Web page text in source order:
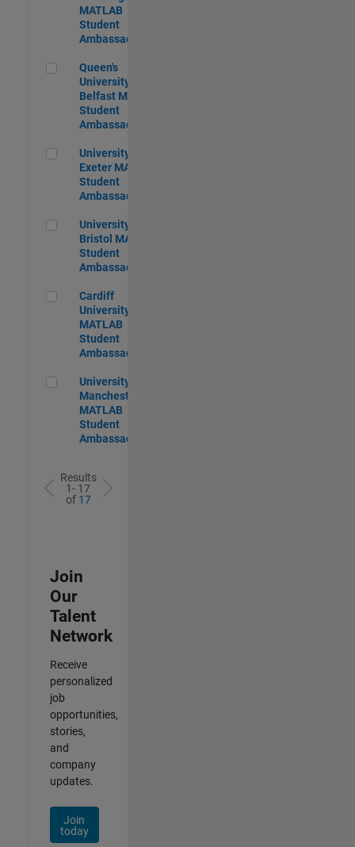
MATLAB
Student
Ambassador
Queen's University of Belfast MATLAB Student Ambassador
Queen's
University of
Belfast MATLAB
Student
Ambassador
University of Exeter MATLAB Student Ambassador
University of
Exeter MATLAB
Student
Ambassador
University of Bristol MATLAB Student Ambassador
University of
Bristol MATLAB
Student
Ambassador
Cardiff University MATLAB Student Ambassador
Cardiff
University
MATLAB
Student
Ambassador
University of Manchester MATLAB Student Ambassador
University of
Manchester
MATLAB
Student
Ambassador
Results
1- 17
of 17
Join
Our
Talent
Network
Receive
personalized
job
opportunities,
stories,
and
company
updates.
Join
today